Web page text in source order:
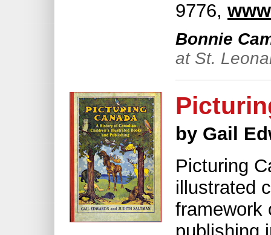
9776,
Bonnie
at St.
by Gail
Picturing
illustrated
framework